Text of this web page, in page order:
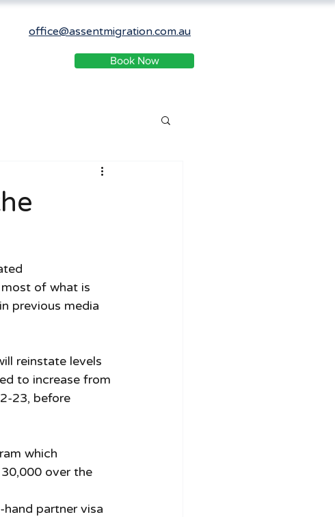
office@assentmigration.com.au
Book Now
of what is
previous media
reinstate levels
to increase from
23, before
which
over the
partner visa